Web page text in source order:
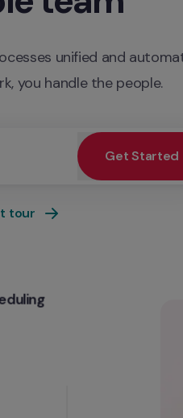
you handle the people.
Get Started
tour